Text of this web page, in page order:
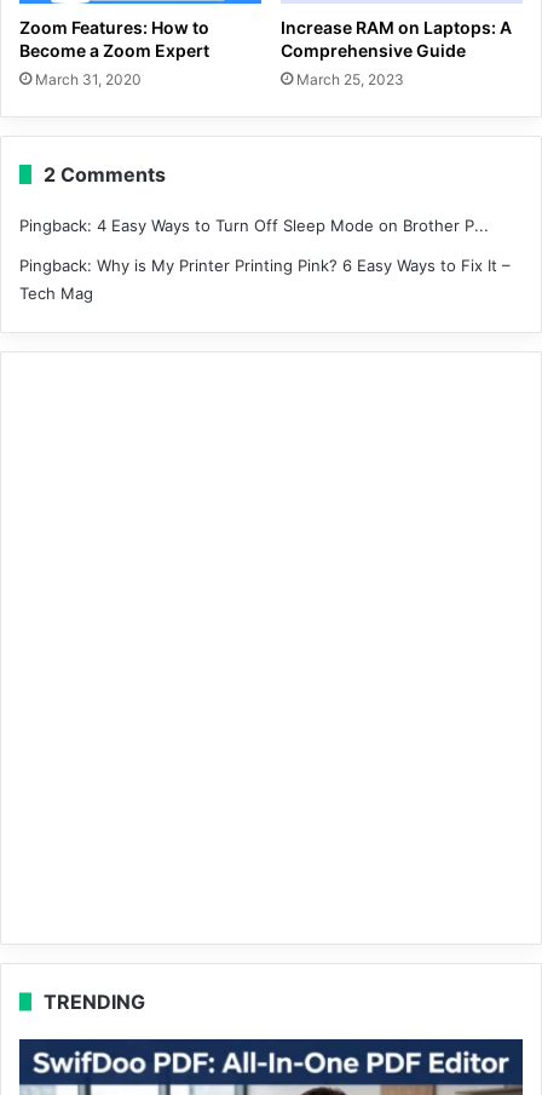
Zoom Features: How to
Become a Zoom Expert
March 31, 2020
Increase RAM on Laptops: A
Comprehensive Guide
March 25, 2023
2 Comments
Pingback: 4 Easy Ways to Turn Off Sleep Mode on Brother P...
Pingback: Why is My Printer Printing Pink? 6 Easy Ways to Fix It –
Tech Mag
TRENDING